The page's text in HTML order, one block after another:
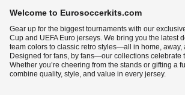
Welcome to Eurosoccerkits.com
Gear up for the biggest tournaments with our
Cup and UEFA Euro jerseys. We bring you the latest
team colors to classic retro styles—all in home, away,
Designed for fans, by fans—our collections celebrate
Whether you’re cheering from the stands or gifting a
combine quality, style, and value in every jersey.